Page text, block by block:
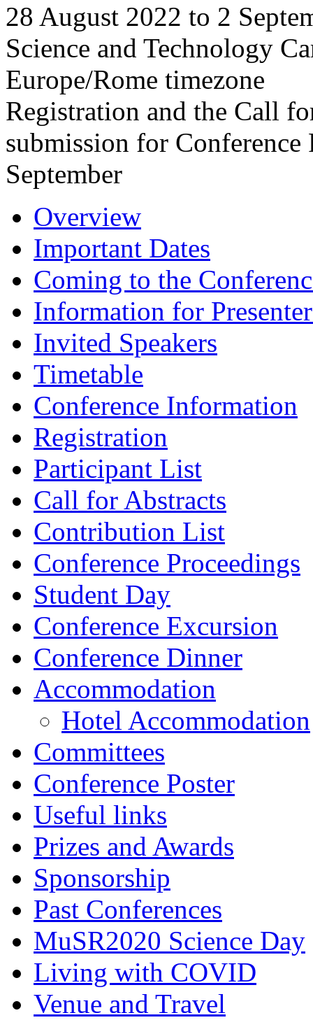
28 August 2022 to 2
Science and Technology
Europe/Rome timezone
Registration and the Call
submission for
September
Overview
Important Dates
Coming to the
Information for
Invited Speakers
Timetable
Conference Information
Registration
Participant List
Call for Abstracts
Contribution List
Conference Proceedings
Student Day
Conference Excursion
Conference Dinner
Accommodation
Hotel Accommodation
Committees
Conference Poster
Useful links
Prizes and Awards
Sponsorship
Past Conferences
MuSR2020 Science Day
Living with COVID
Venue and Travel